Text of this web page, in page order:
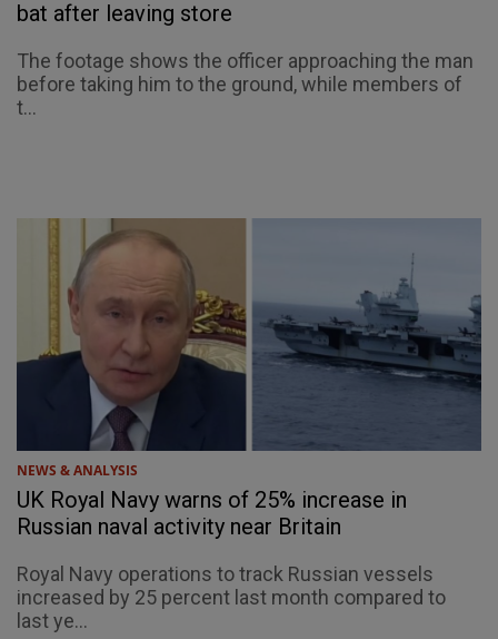
bat after leaving store
The footage shows the officer approaching the man
before taking him to the ground, while members of
t...
NEWS & ANALYSIS
UK Royal Navy warns of 25% increase in
Russian naval activity near Britain
Royal Navy operations to track Russian vessels
increased by 25 percent last month compared to
last ye...